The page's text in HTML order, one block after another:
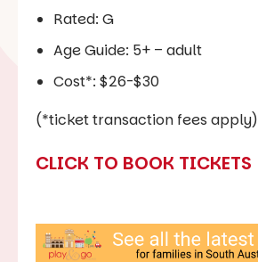
Rated: G
Age Guide: 5+ – adult
Cost*: $26-$30
(*ticket transaction fees apply)
CLICK TO BOOK TICKETS